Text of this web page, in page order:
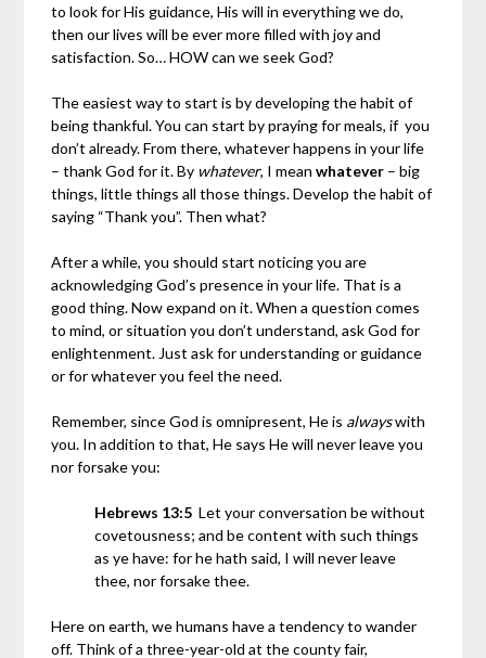
to look for His guidance, His will in everything we do,
then our lives will be ever more filled with joy and
satisfaction. So… HOW can we seek God?
The easiest way to start is by developing the habit of
being thankful. You can start by praying for meals, if you
don’t already. From there, whatever happens in your life
– thank God for it. By whatever, I meanwhatever – big
things, little things all those things. Develop the habit of
saying “Thank you”. Then what?
After a while, you should start noticing you are
acknowledging God’s presence in your life. That is a
good thing. Now expand on it. When a question comes
to mind, or situation you don’t understand, ask God for
enlightenment. Just ask for understanding or guidance
or for whatever you feel the need.
Remember, since God is omnipresent, He is alwayswith
you. In addition to that, He says He will never leave you
nor forsake you:
Hebrews 13:5 Let your conversation be without
covetousness; and be content with such things
as ye have: for he hath said, I will never leave
thee, nor forsake thee.
Here on earth, we humans have a tendency to wander
off. Think of a three-year-old at the county fair,